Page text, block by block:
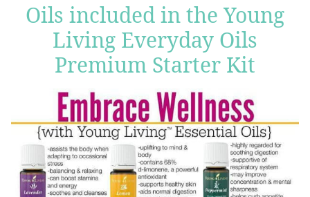
Oils included in the Young
Living Everyday Oils
Premium Starter Kit